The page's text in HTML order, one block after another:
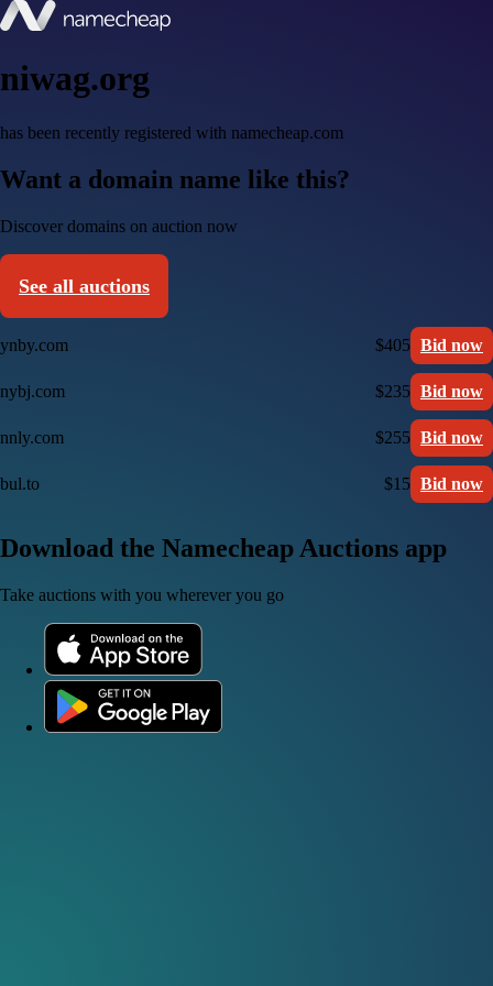
niwag.org
has been recently registered with namecheap.com
Want a domain name like this?
Discover domains on auction now
See all auctions
ynby.com $405 Bid now
nybj.com $235 Bid now
nnly.com $255 Bid now
bul.to $15 Bid now
Download the Namecheap Auctions app
Take auctions with you wherever you go